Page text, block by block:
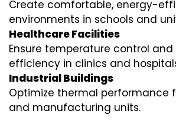
Create comfortable, energy-
environments in schools and
Healthcare Facilities
Ensure temperature control
efficiency in clinics and
Industrial Buildings
Optimize thermal performance
and manufacturing units.